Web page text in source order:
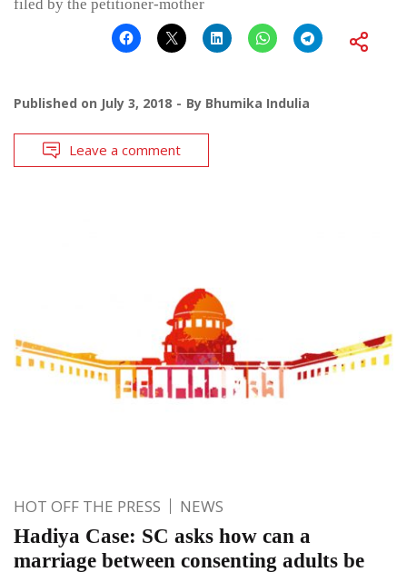
filed by the petitioner-mother
Published on July 3, 2018 By Bhumika Indulia
Leave a comment
HOT OFF THE PRESS NEWS
Hadiya Case: SC asks how can a
marriage between consenting adults be